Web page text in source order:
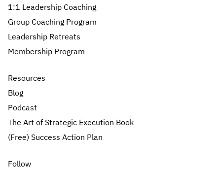
1:1 Leadership Coaching
Group Coaching Program
Leadership Retreats
Membership Program
Resources
Blog
Podcast
The Art of Strategic Execution Book
(Free) Success Action Plan
Follow